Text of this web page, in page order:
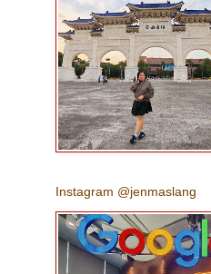
Instagram @jenmaslang